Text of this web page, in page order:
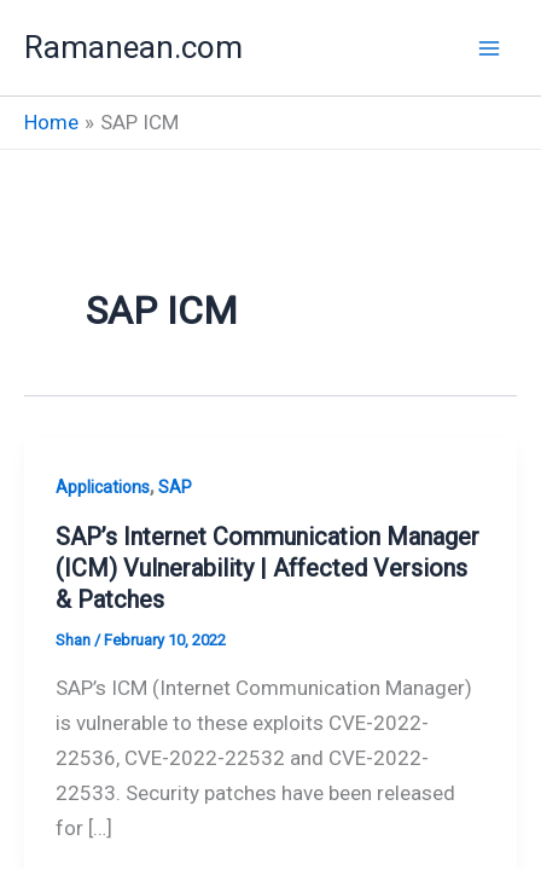
Ramanean.com
Home SAP ICM
SAP ICM
Applications,SAP
SAP’s Internet Communication Manager
(ICM) Vulnerability | Affected Versions
& Patches
Shan / February 10, 2022
SAP’s ICM (Internet Communication Manager)
is vulnerable to these exploits CVE-2022-
22536, CVE-2022-22532 and CVE-2022-
22533. Security patches have been released
for […]